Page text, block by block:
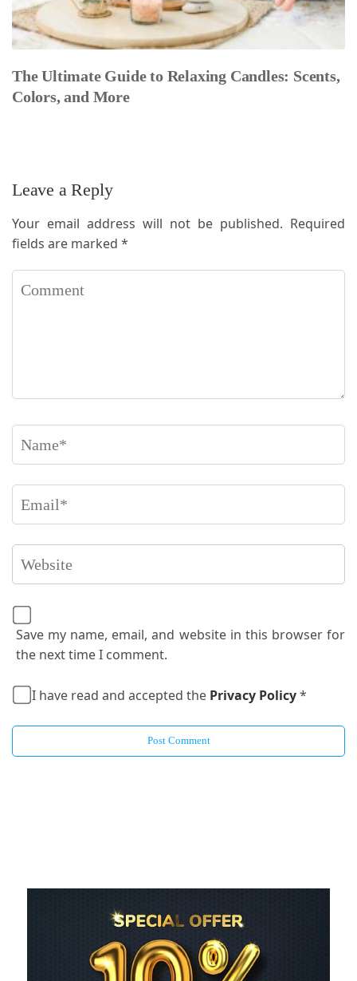
The Ultimate Guide to Relaxing Candles: Scents,
Colors, and More
Leave a Reply
Your email address will not be published. Required
fields are marked *
Save my name, email, and website in this browser for
the next time I comment.
I have read and accepted the Privacy Policy*